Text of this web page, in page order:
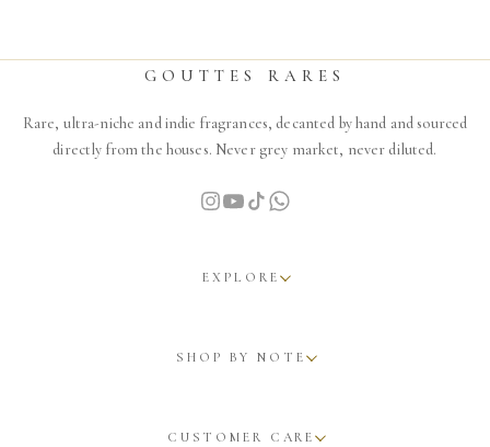
GOUTTES RARES
Rare, ultra-niche and indie fragrances, decanted by hand and sourced
directly from the houses. Never grey market, never diluted.
EXPLORE
SHOP BY NOTE
CUSTOMER CARE